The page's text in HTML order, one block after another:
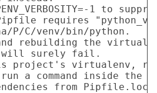
1 to
requires
P/C/venv/bin/python.
rebuilding the virtual
will surely fail.
project's virtualenv,
a command inside the
from